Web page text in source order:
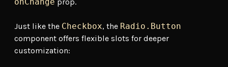
Just like the Checkbox, the Radio.Button
component offers flexible slots for deeper
customization: